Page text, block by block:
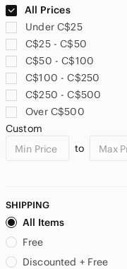
Boboli
Body Glove
Bonds
Bonpoint
Boss
Brandy Melville
Brooks Brothers
Brunette The Label
btween
Burton
Cabela's
Cactus
Calvin Klein
US XL
BOYS
US 5T US 4
US 8
US 14 US 16
All Prices
Under C$25
C$25 - C$50
C$50 - C$100
C$100 - C$250
C$250 - C$500
Over C$500
Custom
to
SHIPPING
All Items
Free
Discounted + Free